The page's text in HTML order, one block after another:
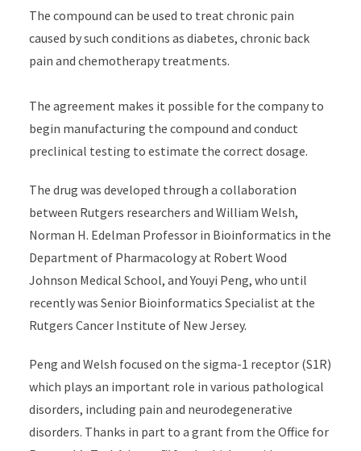
The compound can be used to treat chronic pain
caused by such conditions as diabetes, chronic back
pain and chemotherapy treatments.
The agreement makes it possible for the company to
begin manufacturing the compound and conduct
preclinical testing to estimate the correct dosage.
The drug was developed through a collaboration
between Rutgers researchers and William Welsh,
Norman H. Edelman Professor in Bioinformatics in the
Department of Pharmacology at Robert Wood
Johnson Medical School, and Youyi Peng, who until
recently was Senior Bioinformatics Specialist at the
Rutgers Cancer Institute of New Jersey.
Peng and Welsh focused on the sigma-1 receptor (S1R)
which plays an important role in various pathological
disorders, including pain and neurodegenerative
disorders. Thanks in part to a grant from the Office for